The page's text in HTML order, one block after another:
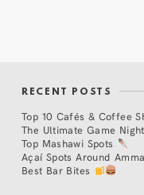
RECENT POSTS
Top 10 Cafés & Coffee
The Ultimate Game Night
Top Mashawi Spots
Açaí Spots Around
Best Bar Bites